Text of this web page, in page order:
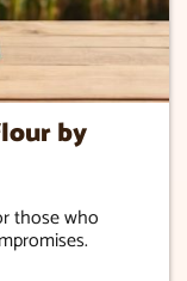
by
those who